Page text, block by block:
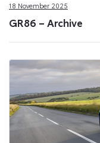
18 November 2025
GR86 – Archive